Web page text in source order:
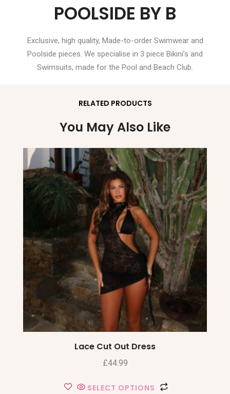
POOLSIDE BY B
Exclusive, high quality, Made-to-order Swimwear and
Poolside pieces. We specialise in 3 piece Bikini’s and
Swimsuits, made for the Pool and Beach Club.
RELATED PRODUCTS
You May Also Like
Lace Cut Out Dress
£44.99
SELECT OPTIONS